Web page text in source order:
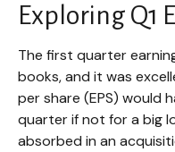
Exploring Q1
The first quarter
books, and it was
per share (EPS) would
quarter if not for a big
absorbed in an